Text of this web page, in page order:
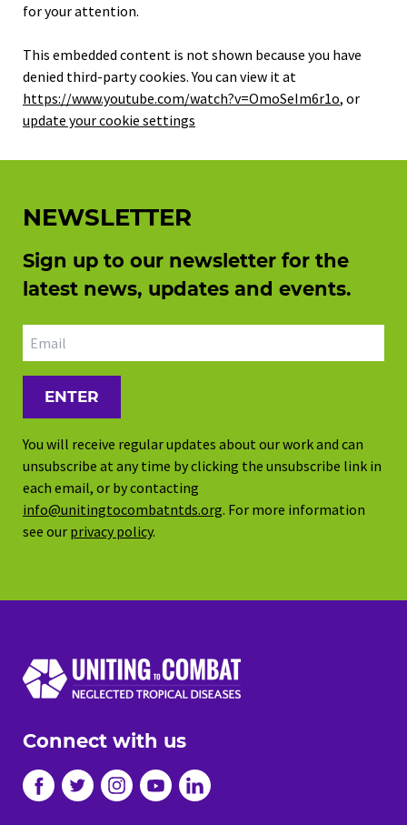
for your attention.
This embedded content is not shown because you have
denied third-party cookies. You can view it at
https://www.youtube.com/watch?v=OmoSeIm6r1o, or
update your cookie settings
NEWSLETTER
Sign up to our newsletter for the
latest news, updates and events.
Email address
You will receive regular updates about our work and can
unsubscribe at any time by clicking the unsubscribe link in
each email, or by contacting
info@unitingtocombatntds.org. For more information
see our privacy policy.
Connect with us